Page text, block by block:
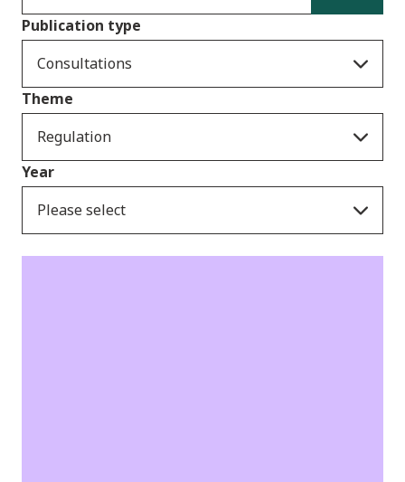
Publication type
Consultations
Theme
Regulation
Year
Please select